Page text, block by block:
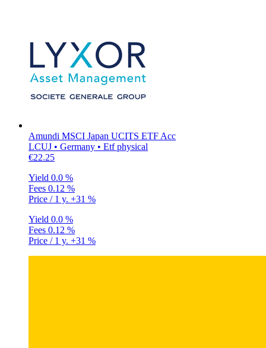
Amundi MSCI Japan UCITS ETF Acc
LCUJ • Germany • Etf physical
€22.25
Yield 0.0 %
Fees 0.12 %
Price / 1 y. +31 %
Yield 0.0 %
Fees 0.12 %
Price / 1 y. +31 %